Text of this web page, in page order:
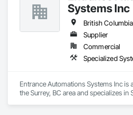
Systems Inc
British Columbia
Supplier
Commercial
Specialized
Entrance Automations Systems Inc is
the Surrey, BC area and specializes in